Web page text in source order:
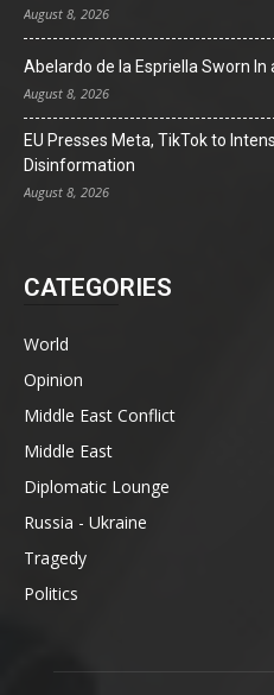
August 8, 2026
Abelardo de la Espriella Sworn
August 8, 2026
EU Presses Meta, TikTok to
Disinformation
August 8, 2026
CATEGORIES
World
Opinion
Middle East Conflict
Middle East
Diplomatic Lounge
Russia - Ukraine
Tragedy
Politics